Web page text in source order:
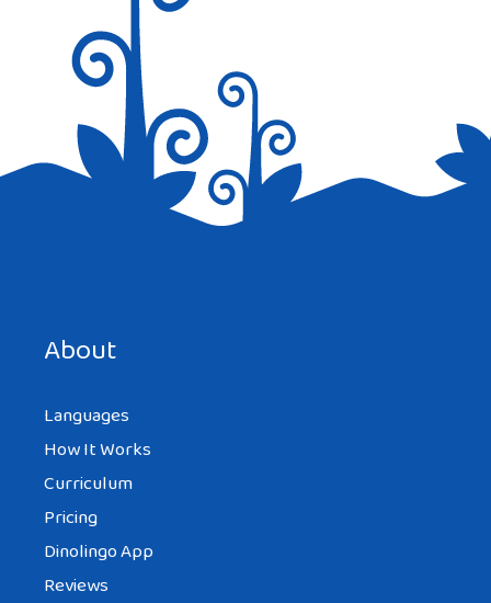
About
Languages
How It Works
Curriculum
Pricing
Dinolingo App
Reviews